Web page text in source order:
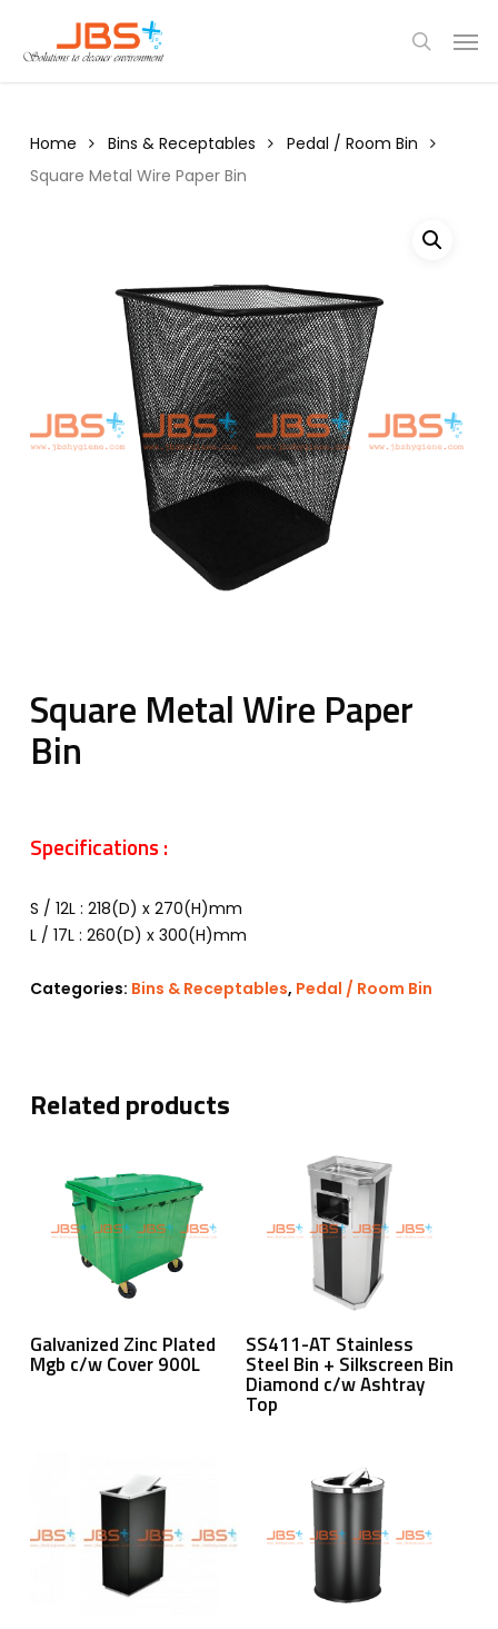
main
search
Home Bins & Receptables
Pedal / Room Bin
Square Metal Wire Paper Bin
Square Metal Wire Paper
Bin
Specifications :
S / 12L : 218(D) x 270(H)mm
L / 17L : 260(D) x 300(H)mm
Categories: Bins & Receptables, Pedal / Room Bin
Related products
Read More
Galvanized Zinc Plated
Mgb c/w Cover 900L
Read More
SS411-AT Stainless
Steel Bin + Silkscreen Bin
Diamond c/w Ashtray
Top